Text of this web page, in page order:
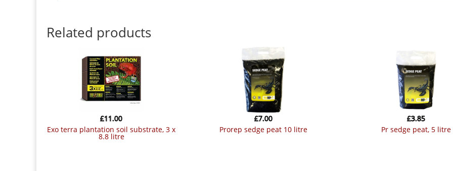
Related products
exo terra plantation soil substrate, 3 x
8.8 litre
£11.00
prorep sedge peat 10 litre
£7.00
pr sedge peat, 5 litre
£3.85